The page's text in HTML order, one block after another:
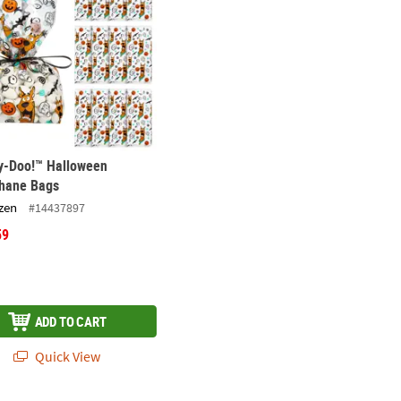
Doo!™ Halloween
Bags
#14437897
ADD TO CART
Quick View